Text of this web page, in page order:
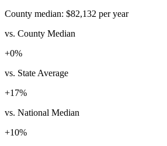
County median: $82,132 per year
vs. County Median
+0%
vs. State Average
+17%
vs. National Median
+10%